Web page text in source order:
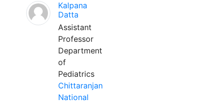
Kalpana
Datta
Assistant
Professor
Department
of
Pediatrics
Chittaranjan
National